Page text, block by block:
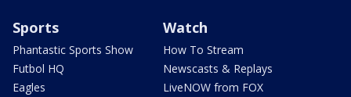
Sports
Phantastic Sports Show
Futbol HQ
Eagles
Watch
How To Stream
Newscasts & Replays
LiveNOW from FOX